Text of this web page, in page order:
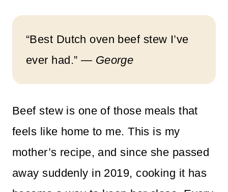
“Best Dutch oven beef stew I’ve
ever had.” — George
Beef stew is one of those meals that
feels like home to me. This is my
mother’s recipe, and since she passed
away suddenly in 2019, cooking it has